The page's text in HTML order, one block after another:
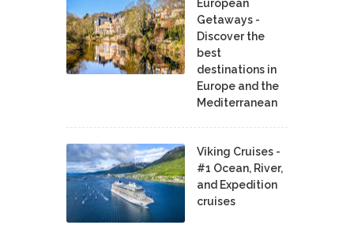
European
Getaways -
Discover the
best
destinations in
Europe and the
Mediterranean
Viking Cruises -
#1 Ocean, River,
and Expedition
cruises